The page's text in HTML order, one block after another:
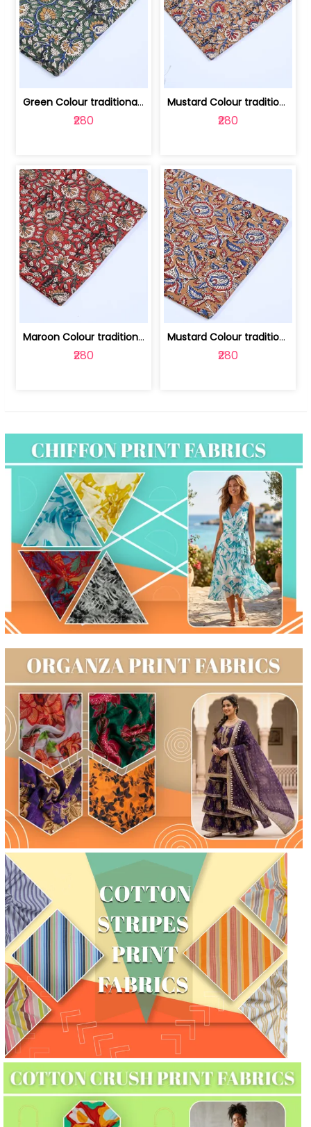
Green Colour traditional Bagru Printe... | 100231764H
₹280
Mustard Colour traditional Bagru Prin... | 100231764G
₹280
Maroon Colour traditional Bagru Print... | 100231764F
₹280
Mustard Colour traditional Bagru Prin... | 100231764C
₹280